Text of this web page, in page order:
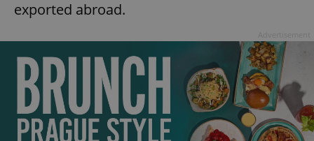
exported abroad.